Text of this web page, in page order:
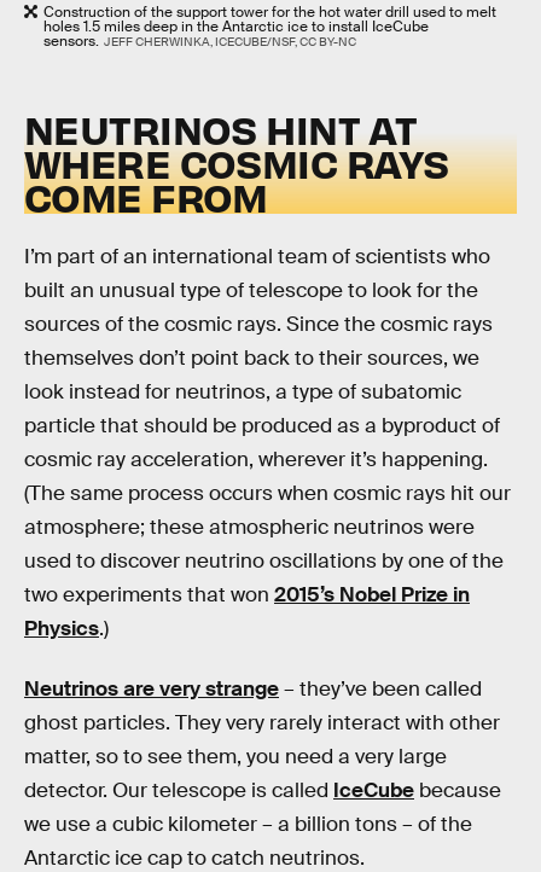
Construction of the support tower for the hot water drill used to melt
holes 1.5 miles deep in the Antarctic ice to install IceCube
sensors. JEFF CHERWINKA, ICECUBE/NSF, CC BY-NC
NEUTRINOS HINT AT
WHERE COSMIC RAYS
COME FROM
I’m part of an international team of scientists who
built an unusual type of telescope to look for the
sources of the cosmic rays. Since the cosmic rays
themselves don’t point back to their sources, we
look instead for neutrinos, a type of subatomic
particle that should be produced as a byproduct of
cosmic ray acceleration, wherever it’s happening.
(The same process occurs when cosmic rays hit our
atmosphere; these atmospheric neutrinos were
used to discover neutrino oscillations by one of the
two experiments that won 2015’s Nobel Prize in
Physics.)
Neutrinos are very strange– they’ve been called
ghost particles. They very rarely interact with other
matter, so to see them, you need a very large
detector. Our telescope is called IceCube because
we use a cubic kilometer – a billion tons – of the
Antarctic ice cap to catch neutrinos.